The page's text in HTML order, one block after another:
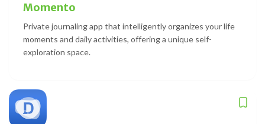
Momento
Private journaling app that intelligently organizes your life
moments and daily activities, offering a unique self-
exploration space.